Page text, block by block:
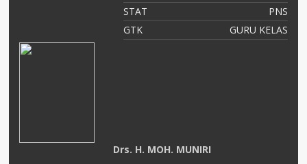
STAT
PNS
GTK
GURU KELAS
Drs. H. MOH. MUNIRI